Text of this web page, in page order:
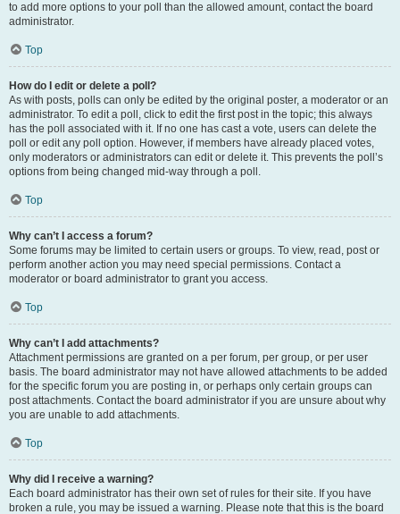
to add more options to your poll than the allowed amount, contact the board
administrator.
Top
How do I edit or delete a poll?
As with posts, polls can only be edited by the original poster, a moderator or an
administrator. To edit a poll, click to edit the first post in the topic; this always
has the poll associated with it. If no one has cast a vote, users can delete the
poll or edit any poll option. However, if members have already placed votes,
only moderators or administrators can edit or delete it. This prevents the poll’s
options from being changed mid-way through a poll.
Top
Why can’t I access a forum?
Some forums may be limited to certain users or groups. To view, read, post or
perform another action you may need special permissions. Contact a
moderator or board administrator to grant you access.
Top
Why can’t I add attachments?
Attachment permissions are granted on a per forum, per group, or per user
basis. The board administrator may not have allowed attachments to be added
for the specific forum you are posting in, or perhaps only certain groups can
post attachments. Contact the board administrator if you are unsure about why
you are unable to add attachments.
Top
Why did I receive a warning?
Each board administrator has their own set of rules for their site. If you have
broken a rule, you may be issued a warning. Please note that this is the board